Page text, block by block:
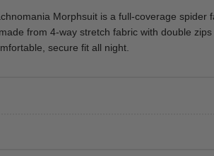
Morphsuit is a full-coverage spider
from 4-way stretch fabric with double
secure fit all night.